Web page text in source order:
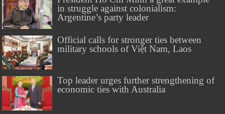
in struggle against colonialism:
Argentine’s party leader
Official calls for stronger ties between
military schools of Việt Nam, Laos
Top leader urges further strengthening of
economic ties with Australia